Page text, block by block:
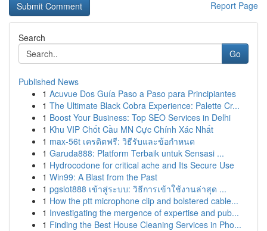
Report Page
Search
Go
Published News
1 Acuvue Dos Guía Paso a Paso para Principiantes
1 The Ultimate Black Cobra Experience: Palette Cr...
1 Boost Your Business: Top SEO Services in Delhi
1 Khu VIP Chốt Cầu MN Cực Chính Xác Nhất
1 max-56t เครดิตฟรี: วิธีรับและข้อกำหนด
1 Garuda888: Platform Terbaik untuk Sensasi ...
1 Hydrocodone for critical ache and Its Secure Use
1 Win99: A Blast from the Past
1 pgslot888 เข้าสู่ระบบ: วิธีการเข้าใช้งานล่าสุด ...
1 How the ptt microphone clip and bolstered cable...
1 Investigating the mergence of expertise and pub...
1 Finding the Best House Cleaning Services in Pho...